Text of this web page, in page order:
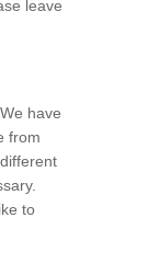
leave
have
from
to